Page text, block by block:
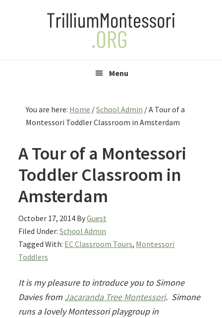
Menu
You are here: Home /School Admin /A Tour of a
Montessori Toddler Classroom in Amsterdam
A Tour of a Montessori
Toddler Classroom in
Amsterdam
October 17, 2014 ByGuest
Filed Under:School Admin
Tagged With: EC Classroom Tours, Montessori
Toddlers
It is my pleasure to introduce you to Simone
Davies from Jacaranda Tree Montessori. Simone
runs a lovely Montessori playgroup in